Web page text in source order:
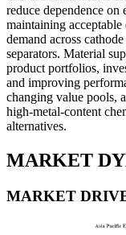
reduce dependence
maintaining
demand across
separators. Material
product portfolios,
and improving
changing value pools,
high-metal-content
alternatives.
MARKET
MARKET